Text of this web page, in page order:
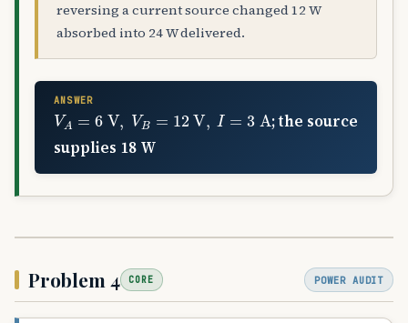
reversing a current source changed 12 W
absorbed into 24 W delivered.
ANSWER
VA=6 V, V B= V, I= A
; the source
supplies 18 W
Problem 4 CORE POWER AUDIT